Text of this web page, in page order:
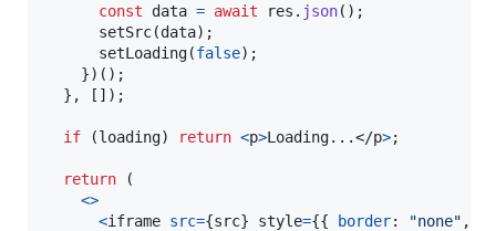
const
data = await res . json( ) ;
setSrc(data) ;
setLoading(false) ;
}) ( ) ;
} , [ ] ) ;
if (loading) return <p>Loading...</p>;
return
(
<>
<iframe src={src} style={{ border: "none" ,